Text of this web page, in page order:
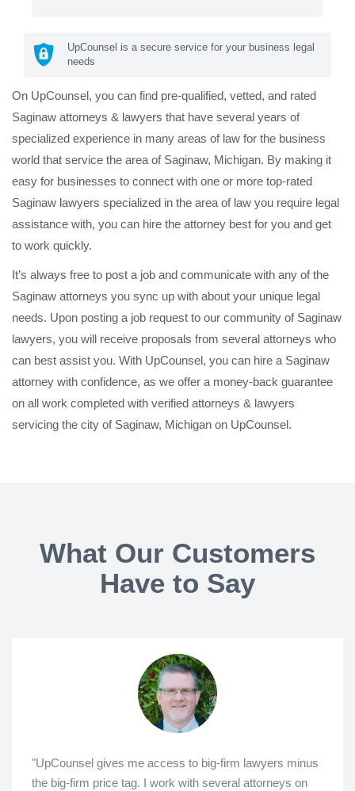
UpCounsel is a secure service for your business legal
needs
On UpCounsel, you can find pre-qualified, vetted, and rated
Saginaw attorneys & lawyers that have several years of
specialized experience in many areas of law for the business
world that service the area of Saginaw, Michigan. By making it
easy for businesses to connect with one or more top-rated
Saginaw lawyers specialized in the area of law you require legal
assistance with, you can hire the attorney best for you and get
to work quickly.
It’s always free to post a job and communicate with any of the
Saginaw attorneys you sync up with about your unique legal
needs. Upon posting a job request to our community of Saginaw
lawyers, you will receive proposals from several attorneys who
can best assist you. With UpCounsel, you can hire a Saginaw
attorney with confidence, as we offer a money-back guarantee
on all work completed with verified attorneys & lawyers
servicing the city of Saginaw, Michigan on UpCounsel.
What Our Customers
Have to Say
"UpCounsel gives me access to big-firm lawyers minus
the big-firm price tag. I work with several attorneys on